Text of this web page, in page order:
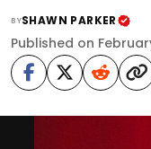
BYSHAWN PARKER
Published on